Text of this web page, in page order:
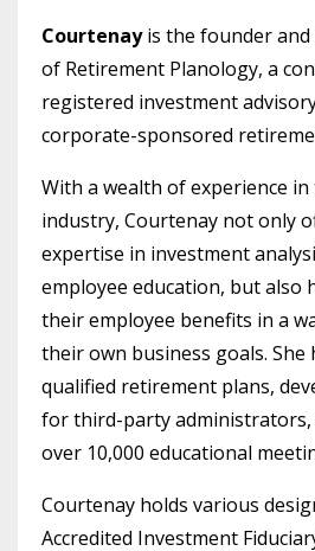
Courtenayis the founder and
of Retirement Planology, a
registered investment
corporate-sponsored
With a wealth of experience
industry, Courtenay not only
expertise in investment
employee education, but also
their employee benefits in a
their own business goals. She
qualified retirement plans,
for third-party administrators,
over 10,000 educational
Courtenay holds various
Accredited Investment